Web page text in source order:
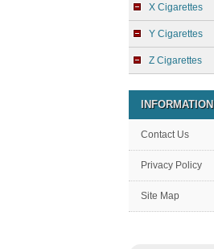
X Cigarettes
Y Cigarettes
Z Cigarettes
INFORMATION
Contact Us
Privacy Policy
Site Map